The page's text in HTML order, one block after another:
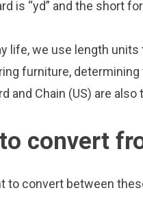
is “yd” and the short
life, we use length
furniture,
and Chain (US) are
convert
to convert between